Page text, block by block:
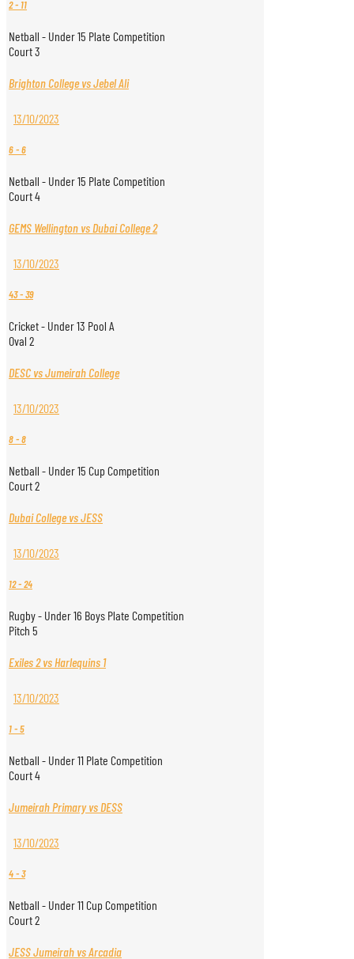
2- 11
Netball - Under 15 Plate Competition
Court 3
Brighton College vs Jebel Ali
13/10/2023
6-6
Netball - Under 15 Plate Competition
Court 4
GEMS Wellington vs Dubai College 2
13/10/2023
43-39
Cricket - Under 13 Pool A
Oval 2
DESC vs Jumeirah College
13/10/2023
8-8
Netball - Under 15 Cup Competition
Court 2
Dubai College vs JESS
13/10/2023
12-24
Rugby - Under 16 Boys Plate Competition
Pitch 5
Exiles 2 vs Harlequins 1
13/10/2023
1-5
Netball - Under 11 Plate Competition
Court 4
Jumeirah Primary vs DESS
13/10/2023
4-3
Netball - Under 11 Cup Competition
Court 2
JESS Jumeirah vs Arcadia